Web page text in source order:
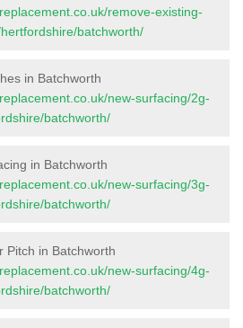
remove-existing-
batchworth/
in Batchworth
new-surfacing/2g-
batchworth/
in Batchworth
new-surfacing/3g-
batchworth/
Pitch in Batchworth
new-surfacing/4g-
batchworth/